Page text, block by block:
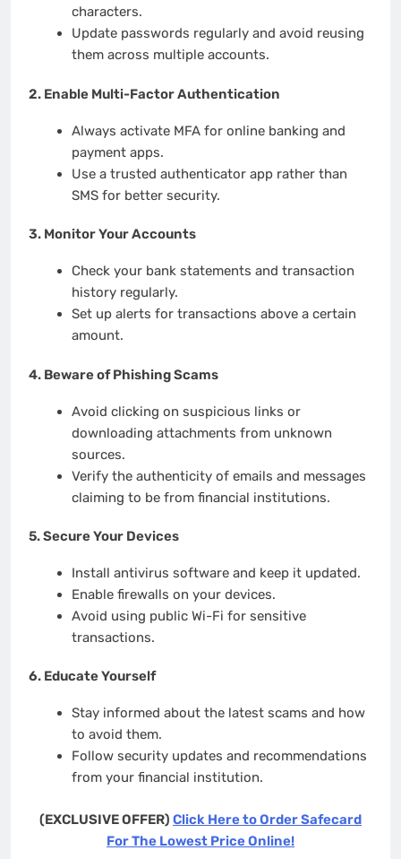
characters.
Update passwords regularly and avoid reusing
them across multiple accounts.
2. Enable Multi-Factor Authentication
Always activate MFA for online banking and
payment apps.
Use a trusted authenticator app rather than
SMS for better security.
3. Monitor Your Accounts
Check your bank statements and transaction
history regularly.
Set up alerts for transactions above a certain
amount.
4. Beware of Phishing Scams
Avoid clicking on suspicious links or
downloading attachments from unknown
sources.
Verify the authenticity of emails and messages
claiming to be from financial institutions.
5.Secure Your Devices
Install antivirus software and keep it updated.
Enable firewalls on your devices.
Avoid using public Wi-Fi for sensitive
transactions.
6. Educate Yourself
Stay informed about the latest scams and how
to avoid them.
Follow security updates and recommendations
from your financial institution.
(EXCLUSIVE OFFER) Click Here to Order Safecard
For The Lowest Price Online!